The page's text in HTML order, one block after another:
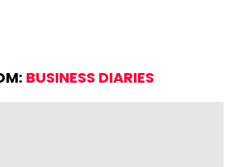
BUSINESS DIARIES